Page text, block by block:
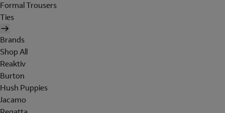
Formal Trousers
Ties
Brands
Shop All
Reaktiv
Burton
Hush Puppies
Jacamo